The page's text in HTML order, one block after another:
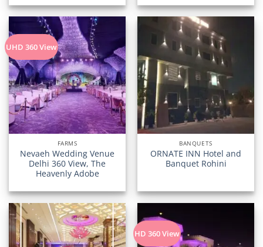
UHD 360 View
FARMS
Nevaeh Wedding Venue
Delhi 360 View, The
Heavenly Adobe
BANQUETS
ORNATE INN Hotel and
Banquet Rohini
HD 360 View